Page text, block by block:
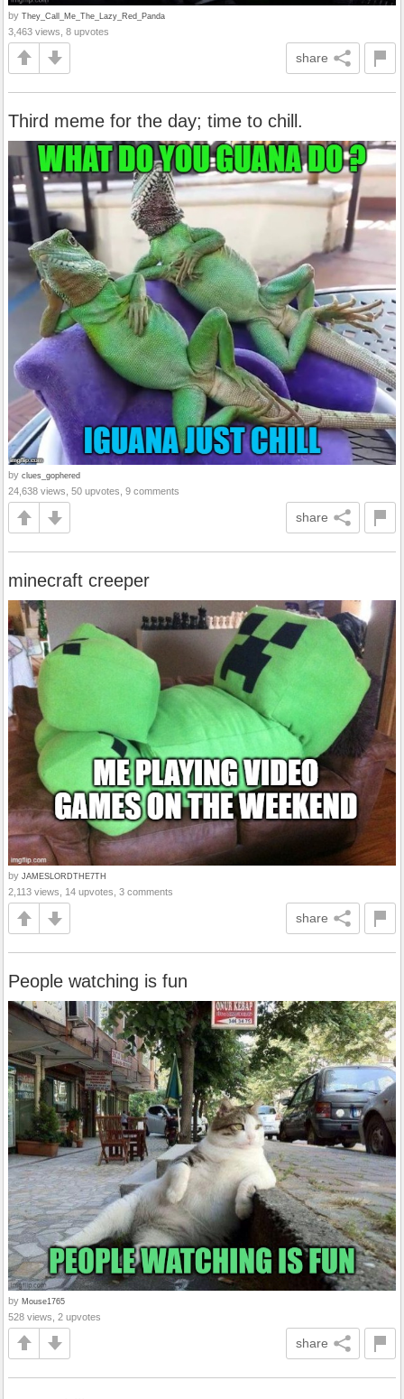
by They_Call_Me_The_Lazy_Red_Panda
3,463 views, 8 upvotes
share
Third meme for the day; time to chill.
by clues_gophered
24,638 views, 50 upvotes, 9 comments
share
minecraft creeper
by JAMESLORDTHE7TH
2,113 views, 14 upvotes, 3 comments
share
People watching is fun
by Mouse1765
528 views, 2 upvotes
share